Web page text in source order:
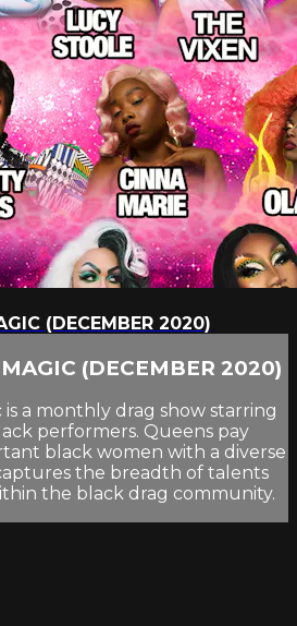
(DECEMBER 2020)
(DECEMBER 2020)
is a monthly drag show starring
performers. Queens pay
black women with a diverse
the breadth of talents
the black drag community.